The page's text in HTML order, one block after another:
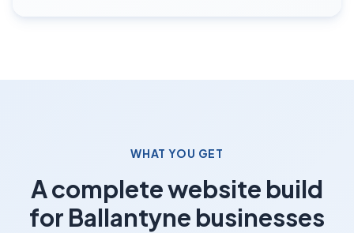
WHAT YOU GET
A complete website build
for Ballantyne businesses